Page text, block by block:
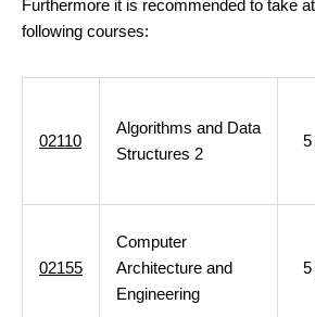
Furthermore it is recommended to take
following courses:
02110
Algorithms and Data
Structures 2
5
02155
Computer
Architecture and
Engineering
5